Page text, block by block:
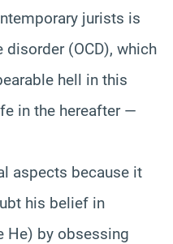
jurists is
(OCD), which
hell in this
in the hereafter —
aspects because it
his belief in
He) by obsessing